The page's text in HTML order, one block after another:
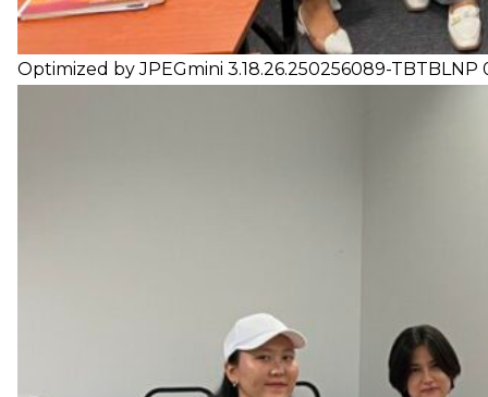
Optimized by JPEGmini 3.18.26.250256089-